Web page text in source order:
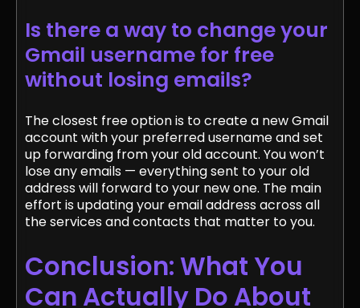
Is there a way to change your
Gmail username for free
without losing emails?
The closest free option is to create a new Gmail
account with your preferred username and set
up forwarding from your old account. You won’t
lose any emails — everything sent to your old
address will forward to your new one. The main
effort is updating your email address across all
the services and contacts that matter to you.
Conclusion: What You
Can Actually Do About